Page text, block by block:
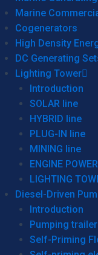
Marine
Cogenerators
High Density
DC Generating
Lighting Tower
Introduction
SOLAR line
HYBRID line
PLUG-IN line
MINING line
ENGINE
LIGHTING
Diesel-Driven
Introduction
Pumping
Self-Priming